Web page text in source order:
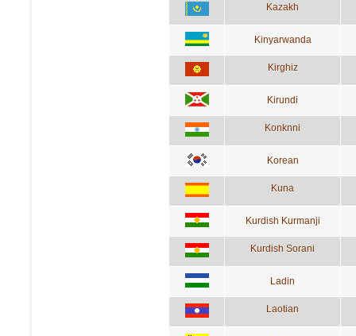
Kazakh
Kinyarwanda
Kirghiz
Kirundi
Konknni
Korean
Kuna
Kurdish Kurmanji
Kurdish Sorani
Ladin
Laotian